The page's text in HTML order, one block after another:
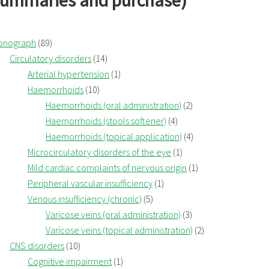
(89)
Circulatory disorders (14)
Arterial hypertension (1)
Haemorrhoids (10)
Haemorrhoids (oral administration) (2)
Haemorrhoids (stools softener) (4)
Haemorrhoids (topical application) (4)
Microcirculatory disorders of the eye (1)
Mild cardiac complaints of nervous origin (1)
Peripheral vascular insufficiency (1)
Venous insufficiency (chronic) (5)
Varicose veins (oral administration) (3)
Varicose veins (topical administration) (2)
CNS disorders (10)
Cognitive impairment(1)